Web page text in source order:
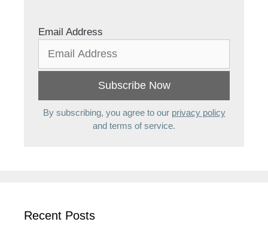
Email Address
By subscribing, you agree to our privacy policy
and terms of service.
Recent Posts